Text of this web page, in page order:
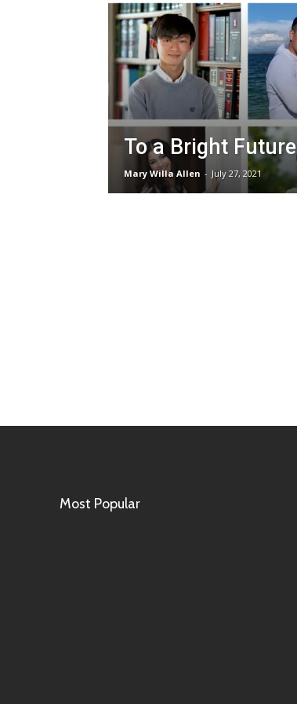
To a Bright Future
Mary Willa Allen - July 27, 2021
Most Popular